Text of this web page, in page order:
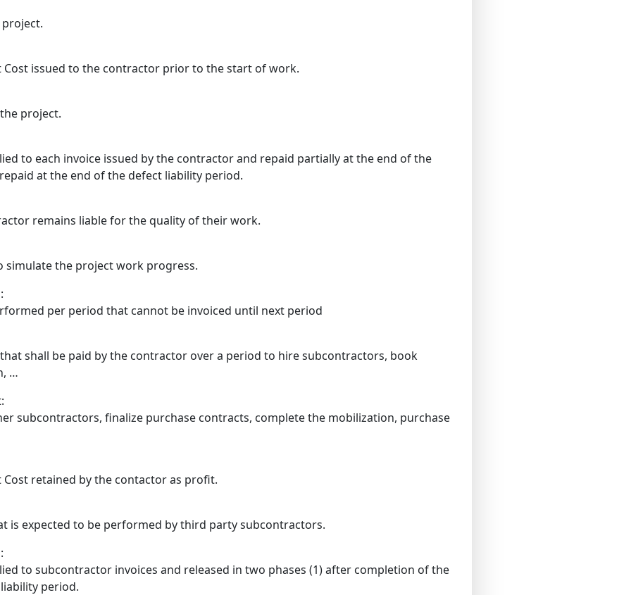
Cost issued to the contractor prior to the start of work.
project.
to each invoice issued by the contractor and repaid partially at the end of the
at the end of the defect liability period.
remains liable for the quality of their work.
simulate the project work progress.
per period that cannot be invoiced until next period
shall be paid by the contractor over a period to hire subcontractors, book
…
subcontractors, finalize purchase contracts, complete the mobilization, purchase
retained by the contactor as profit.
is expected to be performed by third party subcontractors.
to subcontractor invoices and released in two phases (1) after completion of the
period.